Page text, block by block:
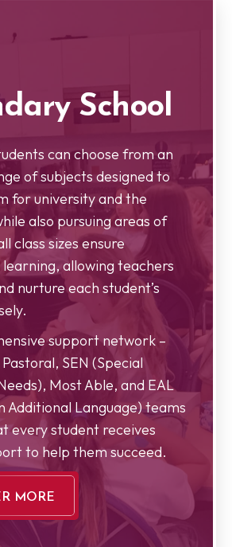
School
can choose from an
of subjects designed to
for university and the
also pursuing areas of
class sizes ensure
allowing teachers
nurture each student’s
support network –
SEN (Special
Most Able, and EAL
Additional Language) teams
every student receives
to help them succeed.
MORE